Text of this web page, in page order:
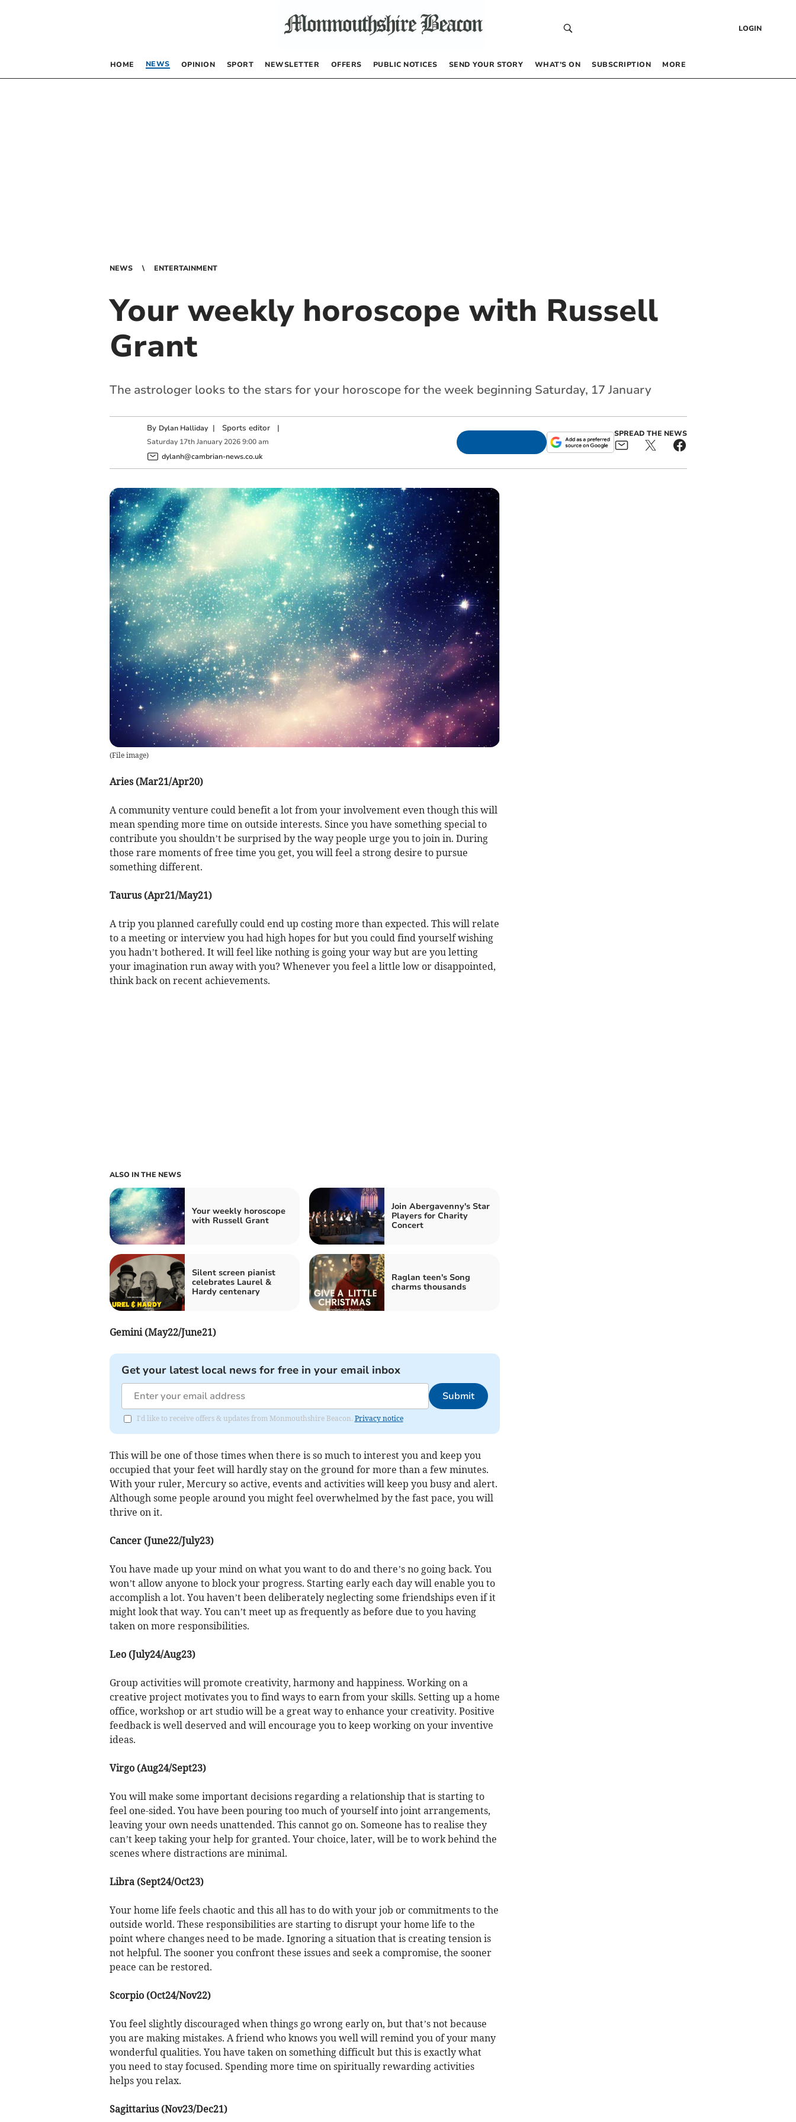
LOGIN
HOME NEWS OPINION SPORT NEWSLETTER OFFERS PUBLIC NOTICES SEND YOUR STORY WHAT’S ON SUBSCRIPTION MORE
NEWS ENTERTAINMENT
Your weekly horoscope with Russell
Grant
The astrologer looks to the stars for your horoscope for the week beginning Saturday, 17 January
By Dylan Halliday | Sports editor|
Saturday 17th January 2026 9:00 am
dylanh@cambrian-news.co.uk
SPREAD THE NEWS
(File image)
Aries (Mar21/Apr20)
A community venture could benefit a lot from your involvement even though this will
mean spending more time on outside interests. Since you have something special to
contribute you shouldn’t be surprised by the way people urge you to join in. During
those rare moments of free time you get, you will feel a strong desire to pursue
something different.
Taurus (Apr21/May21)
A trip you planned carefully could end up costing more than expected. This will relate
to a meeting or interview you had high hopes for but you could find yourself wishing
you hadn’t bothered. It will feel like nothing is going your way but are you letting
your imagination run away with you? Whenever you feel a little low or disappointed,
think back on recent achievements.
ALSO IN THE NEWS
Your weekly horoscope
with Russell Grant
Join Abergavenny's Star
Players for Charity
Concert
Silent screen pianist
celebrates Laurel &
Hardy centenary
Raglan teen's Song
charms thousands
Gemini (May22/June21)
Get your latest local news for free in your email inbox
Submit
I'd like to receive offers & updates from Monmouthshire Beacon. Privacy notice
This will be one of those times when there is so much to interest you and keep you
occupied that your feet will hardly stay on the ground for more than a few minutes.
With your ruler, Mercury so active, events and activities will keep you busy and alert.
Although some people around you might feel overwhelmed by the fast pace, you will
thrive on it.
Cancer (June22/July23)
You have made up your mind on what you want to do and there’s no going back. You
won’t allow anyone to block your progress. Starting early each day will enable you to
accomplish a lot. You haven’t been deliberately neglecting some friendships even if it
might look that way. You can’t meet up as frequently as before due to you having
taken on more responsibilities.
Leo (July24/Aug23)
Group activities will promote creativity, harmony and happiness. Working on a
creative project motivates you to find ways to earn from your skills. Setting up a home
office, workshop or art studio will be a great way to enhance your creativity. Positive
feedback is well deserved and will encourage you to keep working on your inventive
ideas.
Virgo (Aug24/Sept23)
You will make some important decisions regarding a relationship that is starting to
feel one-sided. You have been pouring too much of yourself into joint arrangements,
leaving your own needs unattended. This cannot go on. Someone has to realise they
can’t keep taking your help for granted. Your choice, later, will be to work behind the
scenes where distractions are minimal.
Libra (Sept24/Oct23)
Your home life feels chaotic and this all has to do with your job or commitments to the
outside world. These responsibilities are starting to disrupt your home life to the
point where changes need to be made. Ignoring a situation that is creating tension is
not helpful. The sooner you confront these issues and seek a compromise, the sooner
peace can be restored.
Scorpio (Oct24/Nov22)
You feel slightly discouraged when things go wrong early on, but that’s not because
you are making mistakes. A friend who knows you well will remind you of your many
wonderful qualities. You have taken on something difficult but this is exactly what
you need to stay focused. Spending more time on spiritually rewarding activities
helps you relax.
Sagittarius (Nov23/Dec21)